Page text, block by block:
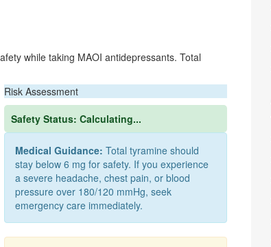
while taking MAOI antidepressants. Total
Risk Assessment
Safety Status: Calculating...
Medical Guidance: Total tyramine should
stay below 6 mg for safety. If you experience
a severe headache, chest pain, or blood
pressure over 180/120 mmHg, seek
emergency care immediately.